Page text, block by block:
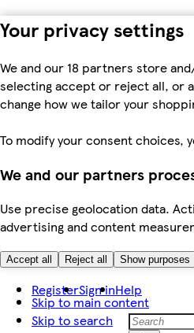
Your privacy settings
We and our 18 partners store
selecting accept or reject all, or
change how we tailor your
To modify your consent choices,
We and our partners
Use precise geolocation data.
advertising and content
Accept all Reject all Show purposes
Skip to main content
Skip to search
RegisterSign inHelp